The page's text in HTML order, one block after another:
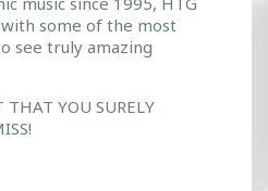
some of the most
see truly amazing
THAT YOU SURELY